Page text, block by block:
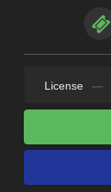
License —